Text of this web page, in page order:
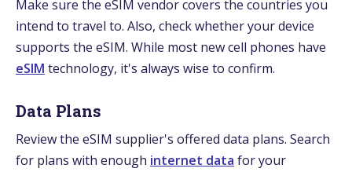
Make sure the eSIM vendor covers the countries you
intend to travel to. Also, check whether your device
supports the eSIM. While most new cell phones have
eSIM technology, it's always wise to confirm.
Data Plans
Review the eSIM supplier's offered data plans. Search
for plans with enough internet data for your